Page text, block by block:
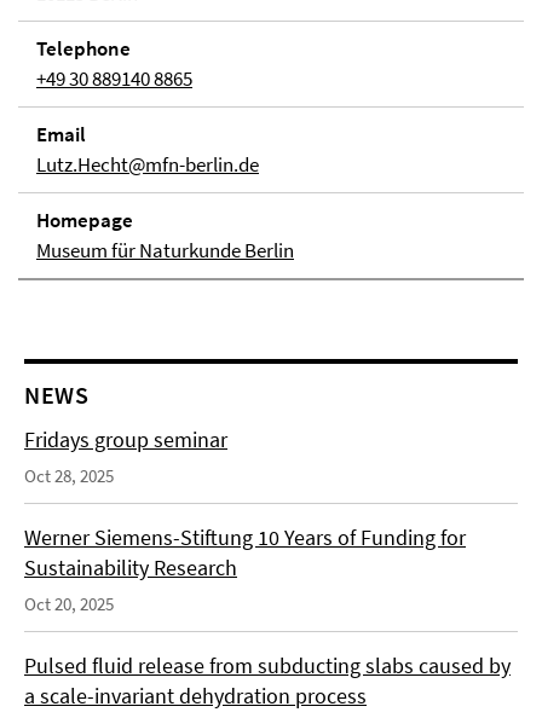
Telephone
+49 30 889140 8865
Email
Lutz.Hecht@mfn-berlin.de
Homepage
Museum für Naturkunde Berlin
NEWS
Fridays group seminar
Oct 28, 2025
Werner Siemens-Stiftung 10 Years of Funding for
Sustainability Research
Oct 20, 2025
Pulsed fluid release from subducting slabs caused by
a scale-invariant dehydration process